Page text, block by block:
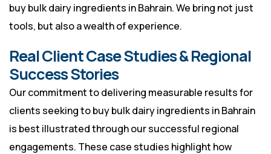
buy bulk dairy ingredients in Bahrain. We bring not just
tools, but also a wealth of experience.
Real Client Case Studies & Regional
Success Stories
Our commitment to delivering measurable results for
clients seeking to buy bulk dairy ingredients in Bahrain
is best illustrated through our successful regional
engagements. These case studies highlight how